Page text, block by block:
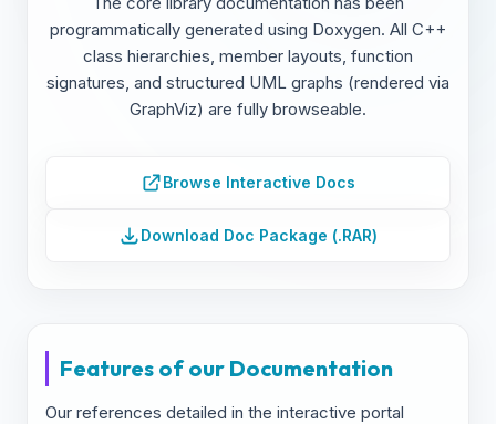
programmatically generated using Doxygen. All C++
class hierarchies, member layouts, function
signatures, and structured UML graphs (rendered via
GraphViz) are fully browseable.
Browse Interactive Docs
Download Doc Package (.RAR)
Features of our Documentation
Our references detailed in the interactive portal